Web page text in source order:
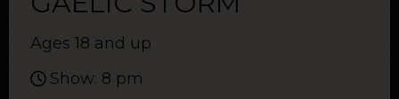
Ages 18 and up
Show: 8 pm